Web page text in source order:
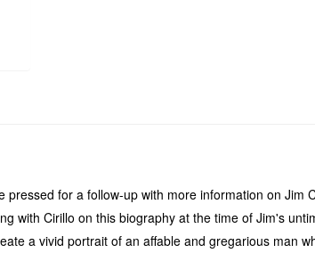
for a follow-up with more information on Jim
with Cirillo on this biography at the time of Jim's
a vivid portrait of an affable and gregarious man